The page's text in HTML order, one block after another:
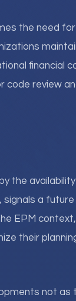
the need
financial
code review
the
a
EPM
their
not as